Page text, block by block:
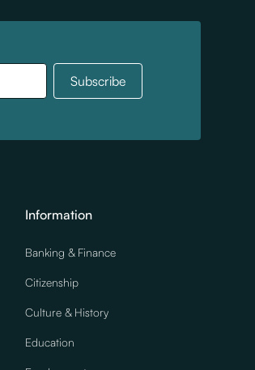
Information
Banking & Finance
Citizenship
Culture & History
Education